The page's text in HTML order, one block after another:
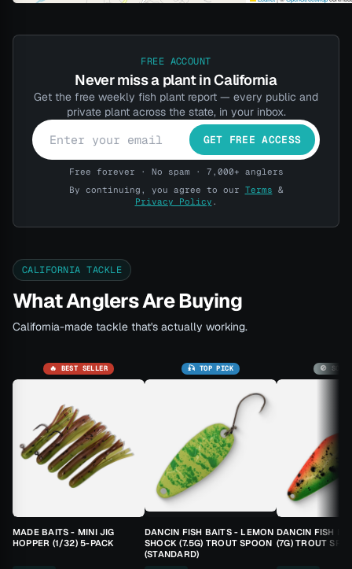
FREE ACCOUNT
Never miss a plant in California
Get the free weekly fish plant report — every public and
private plant across the state, in your inbox.
GET FREE ACCESS
Free forever · No spam · 7,000+ anglers
By continuing, you agree to our Terms &
Privacy Policy .
CALIFORNIA TACKLE
What Anglers Are Buying
California-made tackle that's actually working.
🔥 BEST SELLER
MADE BAITS - MINI JIG
HOPPER (1/32) 5-PACK
🎣 TOP PICK
DANCIN FISH BAITS - LEMON
SHOCK (7.5G) TROUT SPOON
(STANDARD)
🚫 SOLD
DANCIN FISH
(7G) TROUT